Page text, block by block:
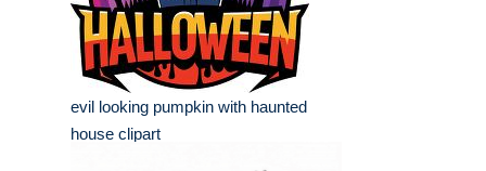
evil looking pumpkin with haunted
house clipart